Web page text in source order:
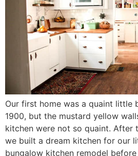
Our first home was a quaint little
1900, but the mustard yellow
kitchen were not so quaint. After
we built a dream kitchen for our
bungalow kitchen remodel